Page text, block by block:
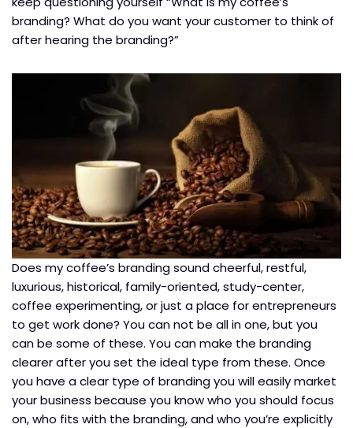
branding? What do you want your customer to think of
after hearing the branding?”
Does my coffee’s branding sound cheerful, restful,
luxurious, historical, family-oriented, study-center,
coffee experimenting, or just a place for entrepreneurs
to get work done? You can not be all in one, but you
can be some of these. You can make the branding
clearer after you set the ideal type from these. Once
you have a clear type of branding you will easily market
your business because you know who you should focus
on, who fits with the branding, and who you’re explicitly